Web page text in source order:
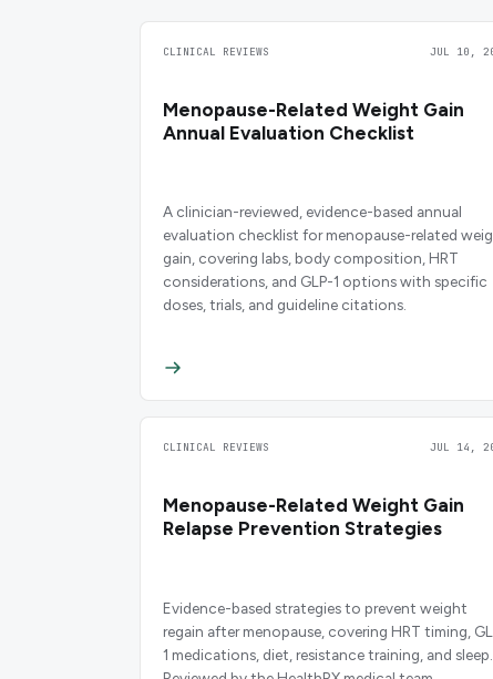
CLINICAL REVIEWS JUL 10,
Menopause-Related Weight Gain
Annual Evaluation Checklist
A clinician-reviewed, evidence-based annual
evaluation checklist for menopause-related
gain, covering labs, body composition, HRT
considerations, and GLP-1 options with specific
doses, trials, and guideline citations.
CLINICAL REVIEWS JUL 14,
Menopause-Related Weight Gain
Relapse Prevention Strategies
Evidence-based strategies to prevent weight
regain after menopause, covering HRT timing,
1 medications, diet, resistance training, and sleep.